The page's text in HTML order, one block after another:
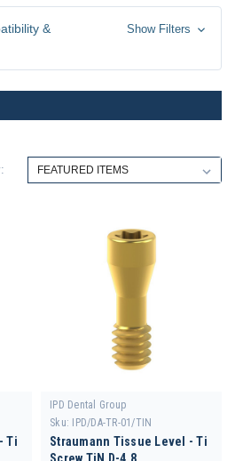
&
Show Filters
Ti
IPD Dental Group
Sku:
IPD/DA-TR-01/TIN
Straumann Tissue Level - Ti